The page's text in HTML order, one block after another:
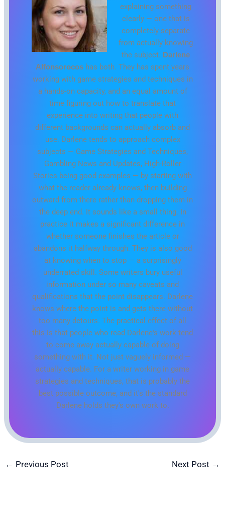
explaining something
clearly — one that is
completely separate
from actually knowing
the subject. Darlene
Alfonsorocos has both. They has spent years
working with game strategies and techniques in
a hands-on capacity, and an equal amount of
time figuring out how to translate that
experience into writing that people with
different backgrounds can actually absorb and
use. Darlene tends to approach complex
subjects — Game Strategies and Techniques,
Gambling News and Updates, High-Roller
Stories being good examples — by starting with
what the reader already knows, then building
outward from there rather than dropping them in
the deep end. It sounds like a small thing. In
practice it makes a significant difference in
whether someone finishes the article or
abandons it halfway through. They is also good
at knowing when to stop — a surprisingly
underrated skill. Some writers bury useful
information under so many caveats and
qualifications that the point disappears. Darlene
knows where the point is and gets there without
too many detours. The practical effect of all
this is that people who read Darlene's work tend
to come away actually capable of doing
something with it. Not just vaguely informed —
actually capable. For a writer working in game
strategies and techniques, that is probably the
best possible outcome, and it's the standard
Darlene holds they's own work to.
← Previous Post Next Post →